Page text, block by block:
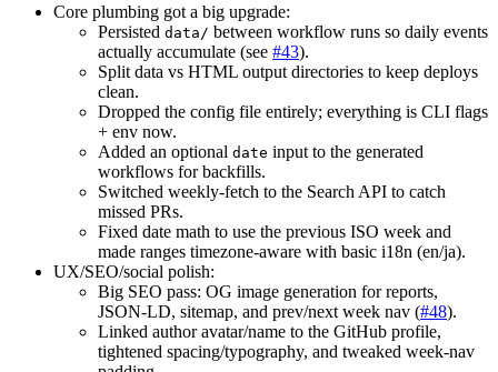
Core plumbing got a big upgrade:
Persisted data/ between workflow runs so daily events
actually accumulate (see #43).
Split data vs HTML output directories to keep deploys
clean.
Dropped the config file entirely; everything is CLI flags
+ env now.
Added an optional date input to the generated
workflows for backfills.
Switched weekly-fetch to the Search API to catch
missed PRs.
Fixed date math to use the previous ISO week and
made ranges timezone-aware with basic i18n (en/ja).
UX/SEO/social polish:
Big SEO pass: OG image generation for reports,
JSON-LD, sitemap, and prev/next week nav (#48).
Linked author avatar/name to the GitHub profile,
tightened spacing/typography, and tweaked week-nav